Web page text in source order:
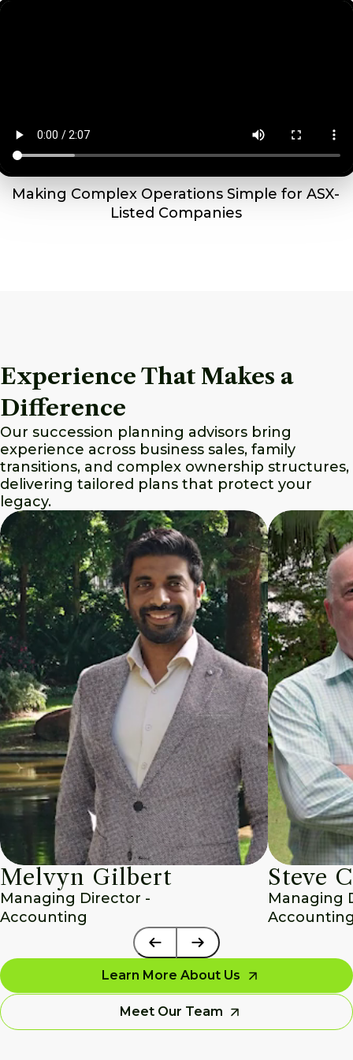
Making Complex Operations Simple for ASX-
Listed Companies
Experience That Makes a
Difference
Our succession planning advisors bring
experience across business sales, family
transitions, and complex ownership structures,
delivering tailored plans that protect your
legacy.
Melvyn Gilbert
Managing Director -
Accounting
Steve
Managing
Learn More About Us
Meet Our Team